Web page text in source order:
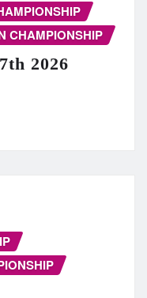
CHAMPIONSHIP
2026